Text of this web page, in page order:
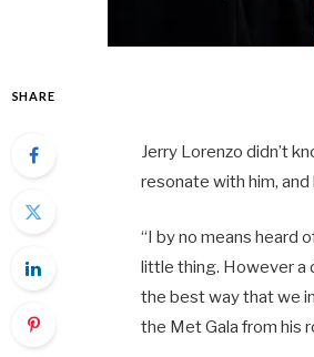
SHARE
Jerry Lorenzo didn’t
resonate with him,
“I by no means heard
little thing. However a
the best way that we
the Met Gala from his